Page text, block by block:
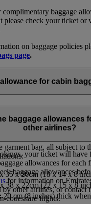
baggage
please check your ticket or
on baggage policies
page.
for cabin
Business Class passengers
garment bag, all subject to
35 x 20cm (18 x 14 x 8
38 x 22cm (22 x 15 x 8
20 cm (8 inches) thick
baggage allowances
other airlines?
your ticket will have
allowances for each
baggage allowances
for information on
by other airlines, or contact
codeshare flights.